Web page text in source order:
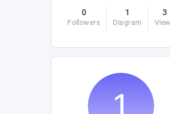
0
Followers
1
Diagram
3